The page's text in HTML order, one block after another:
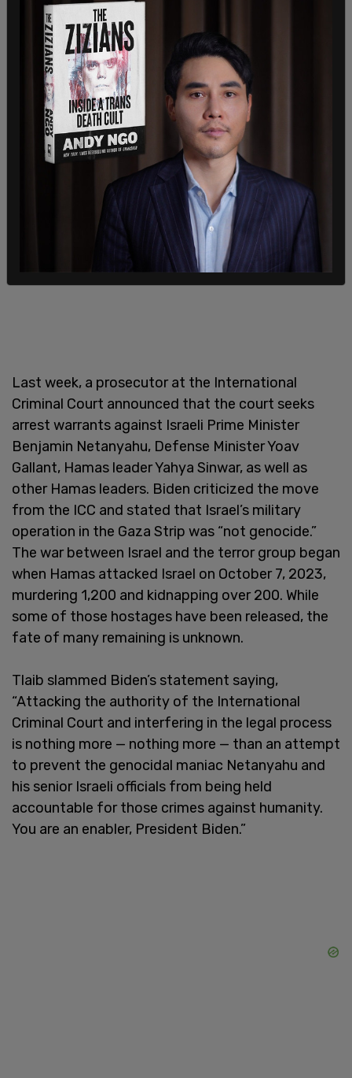
She continued, “It is disgraceful that the Biden
administration and my colleagues in Congress
continue to smear them for protesting to save
lives no matter faith or ethnicity. It is cowardly.
But we’re not gonna forget in November, are we?”
Last week, a prosecutor at the International
Criminal Court announced that the court seeks
arrest warrants against Israeli Prime Minister
Benjamin Netanyahu, Defense Minister Yoav
Gallant, Hamas leader Yahya Sinwar, as well as
other Hamas leaders. Biden criticized the move
from the ICC and stated that Israel’s military
operation in the Gaza Strip was “not genocide.”
The war between Israel and the terror group began
when Hamas attacked Israel on October 7, 2023,
murdering 1,200 and kidnapping over 200. While
some of those hostages have been released, the
fate of many remaining is unknown.
Tlaib slammed Biden’s statement saying,
“Attacking the authority of the International
Criminal Court and interfering in the legal process
is nothing more — nothing more — than an attempt
to prevent the genocidal maniac Netanyahu and
his senior Israeli officials from being held
accountable for those crimes against humanity.
You are an enabler, President Biden.”